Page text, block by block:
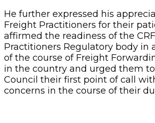
He further expressed his
Freight Practitioners for their
affirmed the readiness of the
Practitioners Regulatory body in
of the course of Freight
in the country and urged them
Council their first point of call
concerns in the course of their